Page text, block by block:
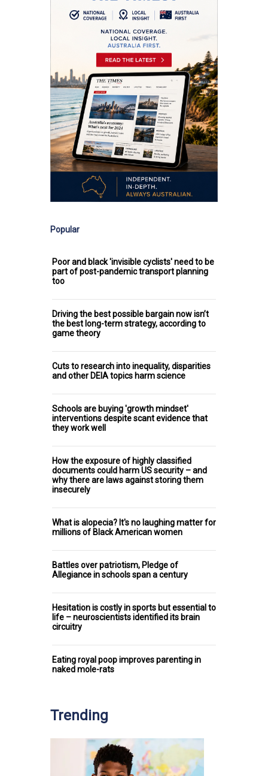
Popular
Poor and black 'invisible cyclists' need to be
part of post-pandemic transport planning
too
Driving the best possible bargain now isn’t
the best long-term strategy, according to
game theory
Cuts to research into inequality, disparities
and other DEIA topics harm science
Schools are buying 'growth mindset'
interventions despite scant evidence that
they work well
How the exposure of highly classified
documents could harm US security – and
why there are laws against storing them
insecurely
What is alopecia? It's no laughing matter for
millions of Black American women
Battles over patriotism, Pledge of
Allegiance in schools span a century
Hesitation is costly in sports but essential to
life – neuroscientists identified its brain
circuitry
Eating royal poop improves parenting in
naked mole-rats
Trending